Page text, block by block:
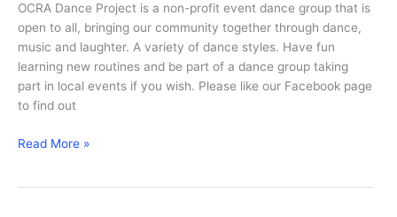
OCRA Dance Project is a non-profit event dance group that is
open to all, bringing our community together through dance,
music and laughter. A variety of dance styles. Have fun
learning new routines and be part of a dance group taking
part in local events if you wish. Please like our Facebook page
to find out
OCRA
Read More »